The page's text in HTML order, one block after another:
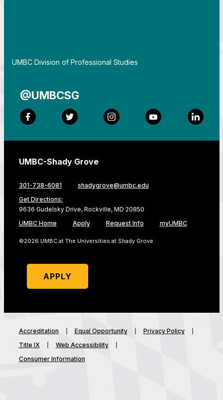
By
UMBC Division of Professional Studies
@UMBCSG
Facebook Twitter Instagram YouTube
UMBC-Shady Grove
301-738-6081
shadygrove@umbc.edu
Get Directions:
9636 Gudelsky Drive, Rockville, MD 20850
UMBC Home
Apply Request Info myUMBC
©2026 UMBC at The Universities at Shady Grove
APPLY
Accreditation Equal Opportunity
Privacy Policy
Title IX
Web Accessibility
Consumer Information